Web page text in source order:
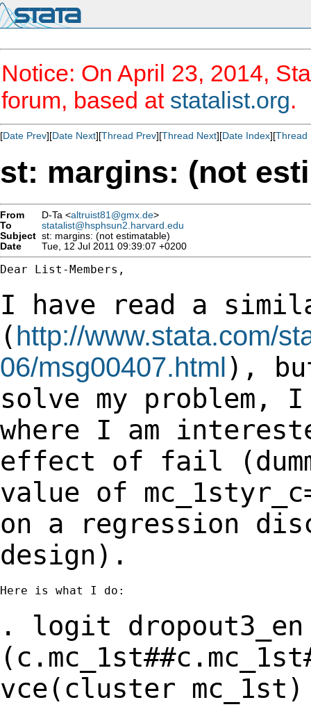
Notice: On April 23, 2014,
forum, based at statalist.org.
[Date Prev][Date Next][Thread Prev][Thread Next][Date Index][Thread
st: margins: (not
From D-Ta <altruist81@gmx.de>
To
statalist@hsphsun2.harvard.edu
Subject st: margins: (not estimatable)
Date
Tue, 12 Jul 2011 09:39:07 +0200
Dear List-Members,
I have read a
(http://www.stata.com/
06/msg00407.html),
solve my problem,
where I am
effect of fail
value of
on a regression
design).
Here is what I do:
. logit
vce(cluster mc_1st)